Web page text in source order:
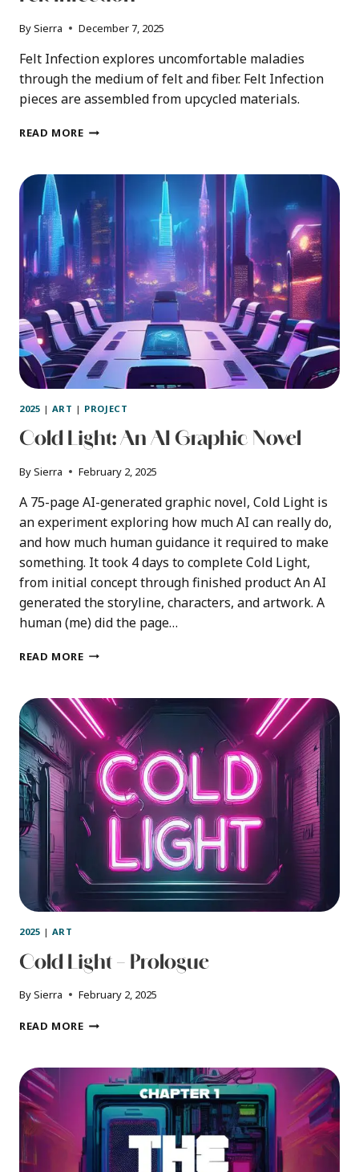
BySierra December 7, 2025
Felt Infection explores uncomfortable maladies
through the medium of felt and fiber. Felt Infection
pieces are assembled from upcycled materials.
READ MOREFELT
2025 | ART | PROJECT
Cold Light: An AI Graphic Novel
BySierra February 2, 2025
A 75-page AI-generated graphic novel, Cold Light is
an experiment exploring how much AI can really do,
and how much human guidance it required to make
something. It took 4 days to complete Cold Light,
from initial concept through finished product An AI
generated the storyline, characters, and artwork. A
human (me) did the page…
READ MORECOLD
AI
GRAPHIC
NOVEL
2025 | ART
Cold Light – Prologue
BySierra February 2, 2025
READ MORECOLD
PROLOGUE